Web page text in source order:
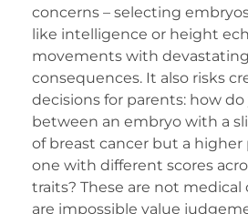
concerns – selecting
like intelligence or height
movements with
consequences. It also risks
decisions for parents: how
between an embryo with a
of breast cancer but a higher
one with different scores
traits? These are not medical
are impossible value